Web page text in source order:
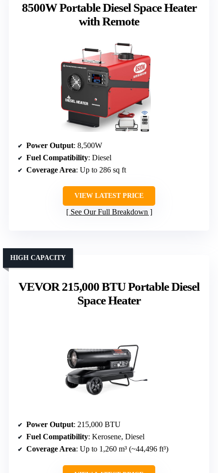
8500W Portable Diesel Space Heater
with Remote
Power Output: 8,500W
Fuel Compatibility: Diesel
Coverage Area: Up to 286 sq ft
VIEW LATEST PRICE
See Our Full Breakdown
VEVOR 215,000 BTU Portable Diesel
Space Heater
HIGH CAPACITY
Power Output: 215,000 BTU
Fuel Compatibility: Kerosene, Diesel
Coverage Area: Up to 1,260 m³ (~44,496 ft³)